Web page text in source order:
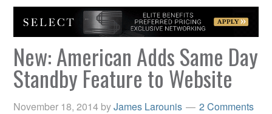
New: American Adds Same Day
Standby Feature to Website
November 18, 2014 byJames Larounis 2 Comments